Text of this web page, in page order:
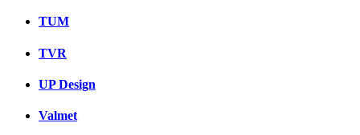
TUM
TVR
UP Design
Valmet